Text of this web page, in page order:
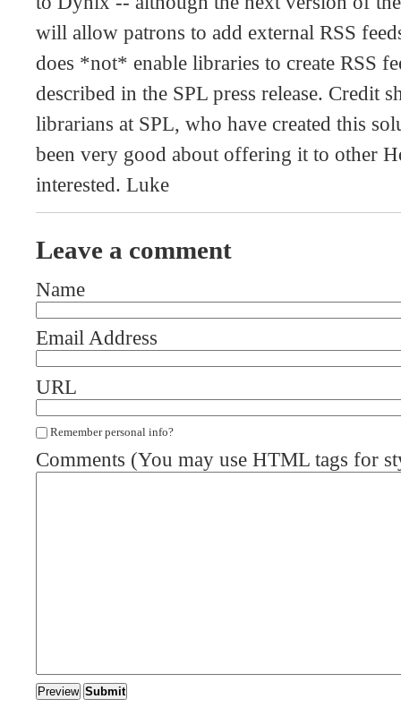
will allow patrons to add external RSS
does *not* enable libraries to create RSS
described in the SPL press release. Credit
librarians at SPL, who have created this
been very good about offering it to other
interested. Luke
Leave a comment
Name
Email Address
URL
Remember personal info?
Comments (You may use HTML tags for